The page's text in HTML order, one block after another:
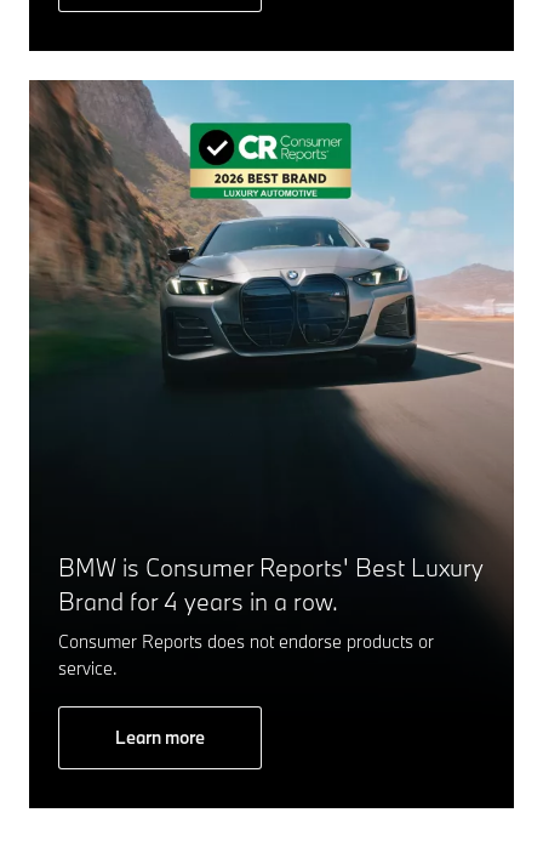
BMW is Consumer Reports' Best Luxury
Brand for 4 years in a row.
Consumer Reports does not endorse products or
service.
Learn more